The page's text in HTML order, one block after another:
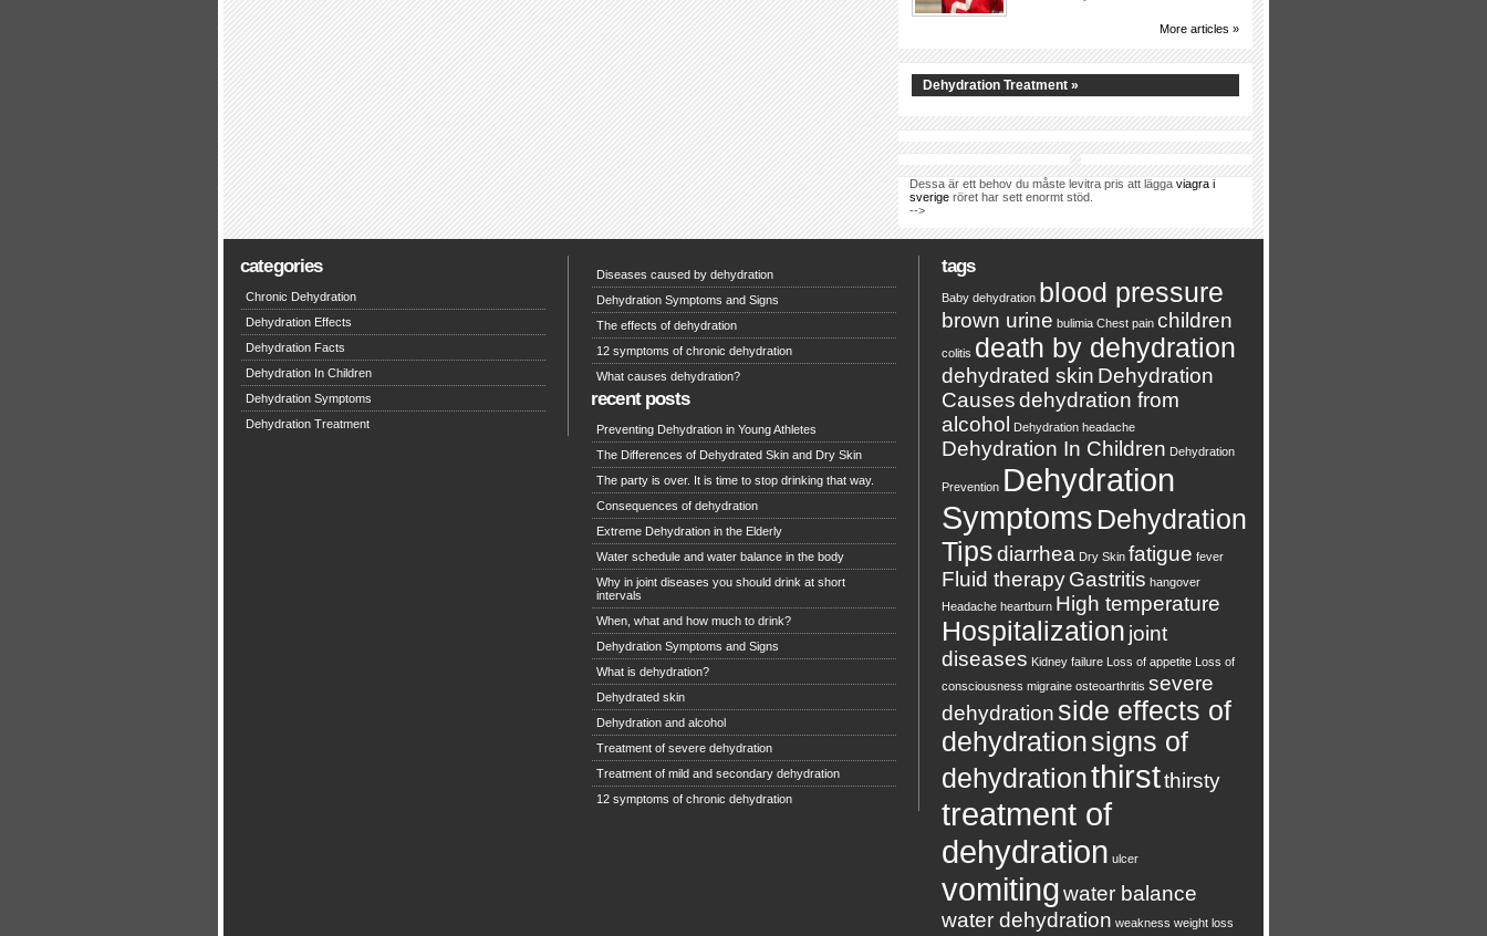
More articles »
Dehydration Treatment »
Dessa är ett behov du måste levitra pris att lägga viagra i
sverige röret har sett enormt stöd.
-->
categories
Chronic Dehydration
Dehydration Effects
Dehydration Facts
Dehydration In Children
Dehydration Symptoms
Dehydration Treatment
Diseases caused by dehydration
Dehydration Symptoms and Signs
The effects of dehydration
12 symptoms of chronic dehydration
What causes dehydration?
recent posts
Preventing Dehydration in Young Athletes
The Differences of Dehydrated Skin and Dry Skin
The party is over. It is time to stop drinking that way.
Consequences of dehydration
Extreme Dehydration in the Elderly
Water schedule and water balance in the body
Why in joint diseases you should drink at short
intervals
When, what and how much to drink?
Dehydration Symptoms and Signs
What is dehydration?
Dehydrated skin
Dehydration and alcohol
Treatment of severe dehydration
Treatment of mild and secondary dehydration
12 symptoms of chronic dehydration
tags
Baby dehydration blood pressure
brown urine bulimia Chest pain children
colitis death by dehydration
dehydrated skin Dehydration
Causesdehydration from
alcohol
Dehydration headache
Dehydration In Children Dehydration
Prevention Dehydration
Symptoms Dehydration
Tipsdiarrhea Dry Skin fatigue fever
Fluid therapyGastritis hangover
Headache heartburn High temperature
Hospitalization joint
diseases Kidney failure Loss of appetite Loss of
consciousness migraine osteoarthritis severe
dehydration side effects of
dehydrationsigns of
dehydrationthirstthirsty
treatment of
dehydration ulcer
vomitingwater balance
water dehydration weakness weight loss